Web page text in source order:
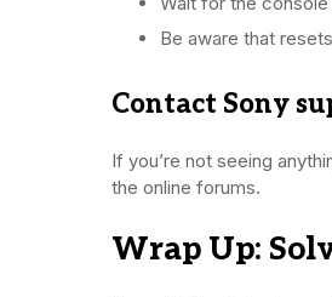
Be aware that
Contact Sony
If you’re not seeing
the online forums.
Wrap Up: